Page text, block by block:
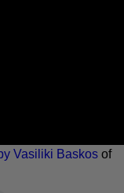
Vasiliki Baskos of